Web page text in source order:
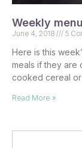
Weekly
June 4, 2018 5
Here is this
meals if they are
cooked cereal or
Read More »